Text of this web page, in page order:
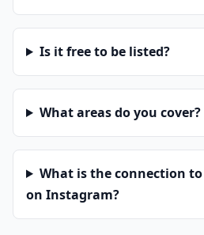
Is it free to be listed?
What areas do you cover?
What is the connection
on Instagram?